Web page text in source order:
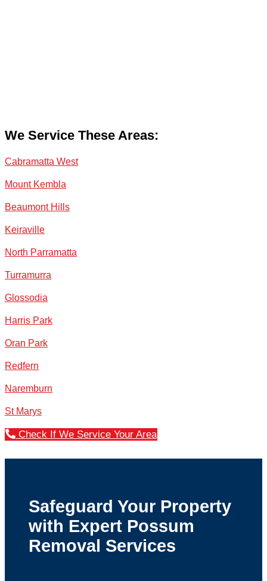
We Service These Areas:
Cabramatta West
Mount Kembla
Beaumont Hills
Keiraville
North Parramatta
Turramurra
Glossodia
Harris Park
Oran Park
Redfern
Naremburn
St Marys
Check If We Service Your Area
Safeguard Your Property
with Expert Possum
Removal Services